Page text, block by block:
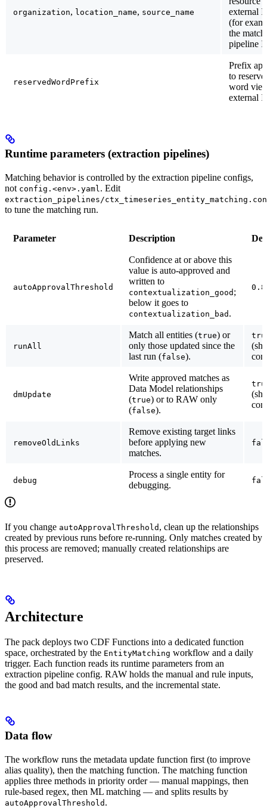
organization, location_name, source_name
external
(for
the
pipeline
reservedWordPrefix
Prefix
to
word
external
Runtime parameters (extraction pipelines)
Matching behavior is controlled by the extraction pipeline configs,
not config.<env>.yaml. Edit
extraction_pipelines/
to tune the matching run.
Parameter Description
autoApprovalThreshold
Confidence at or above this
value is auto-approved and
written to
contextualization_good ;
below it goes to
contextualization_bad .
runAll
Match all entities (true) or
only those updated since the
last run (false).
dmUpdate
Write approved matches as
Data Model relationships
(true) or to RAW only
(false).
removeOldLinks
Remove existing target links
before applying new
matches.
debug
Process a single entity for
debugging.
If you change autoApprovalThreshold , clean up the relationships
created by previous runs before re-running. Only matches created by
this process are removed; manually created relationships are
preserved.
Architecture
The pack deploys two CDF Functions into a dedicated function
space, orchestrated by the EntityMatching workflow and a daily
trigger. Each function reads its runtime parameters from an
extraction pipeline config. RAW holds the manual and rule inputs,
the good and bad match results, and the incremental state.
Data flow
The workflow runs the metadata update function first (to improve
alias quality), then the matching function. The matching function
applies three methods in priority order — manual mappings, then
rule-based regex, then ML matching — and splits results by
autoApprovalThreshold .